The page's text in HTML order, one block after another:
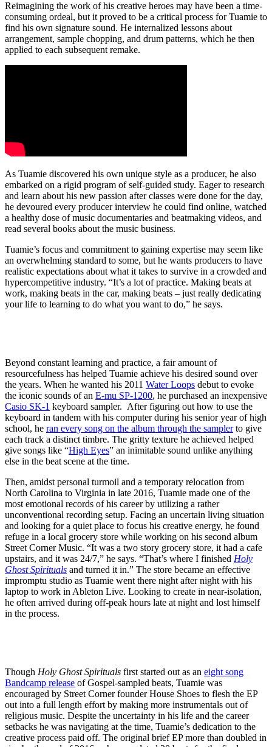
Reimagining the work of his creative heroes may have been a time-
consuming ordeal, but it proved to be a critical process for Tuamie to
find his own signature sound. He internalized lessons about
arrangement, sample chopping, and drum patterns, which he then
applied to each subsequent remake.
As Tuamie discovered his own unique style as a producer, he also
embarked on a rigid program of self-guided study. Eager to research
and learn about his new passion after classes were done for the day,
he devoured every producer interview he could find online, watched
a healthy dose of music documentaries and beatmaking videos, and
read several books about the music business.
Tuamie’s focus and commitment to gaining expertise may seem like
an overwhelming standard to some, but he wants producers to have
realistic expectations about what it takes to survive in a crowded and
hypercompetitive industry. “It’s a lot of practice. Making beats at
work, making beats in the car, making beats – just really dedicating
your life to learning to do what you want to do,” he says.
Beyond constant learning and practice, a fair amount of
resourcefulness has helped Tuamie achieve his desired sound over
the years. When he wanted his 2011 Water Loops debut to evoke
the iconic sounds of an E-mu SP-1200, he purchased an inexpensive
Casio SK-1 keyboard sampler. After figuring out how to use the
keyboard in tandem with his computer during his senior year of high
school, he ran every song on the album through the samplerto give
each track a distinct timbre. The gritty texture he achieved helped
give songs like “High Eyes” an inimitable sound unlike anything
else in the beat scene at the time.
Then, amidst personal turmoil and a temporary relocation from
North Carolina to Virginia in late 2016, Tuamie made one of the
most emotional records of his career by utilizing a rather
unconventional recording setup. Facing an uncertain living situation
and looking for a quiet place to focus his creative energy, he found
refuge in a local grocery store while working on his second album
Street Corner Music. “It was a two story grocery store, it had a cafe
upstairs, and it was 24/7,” he says. “That’s where I finished Holy
Ghost Spirituals and turned it in.” The store became an effective
impromptu studio as Tuamie went there night after night with his
laptop to work in Ableton Live. Looking to create in near-isolation,
he often arrived during off-peak hours late at night and lost himself
in the process.
Though Holy Ghost Spirituals first started out as an eight song
Bandcamp release of Gospel-sampled beats, Tuamie was
encouraged by Street Corner founder House Shoes to flesh the EP
out into a full length effort by making more instrumentals out of
religious music. Despite the uncertainty in his life and the career
setbacks he was navigating at the time, Tuamie’s dedication to the
creative process paid off. The original brief EP more than doubled in